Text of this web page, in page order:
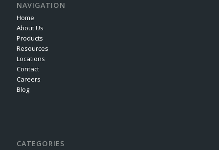
NAVIGATION
Home
About Us
Products
Resources
Locations
Contact
Careers
Blog
CATEGORIES